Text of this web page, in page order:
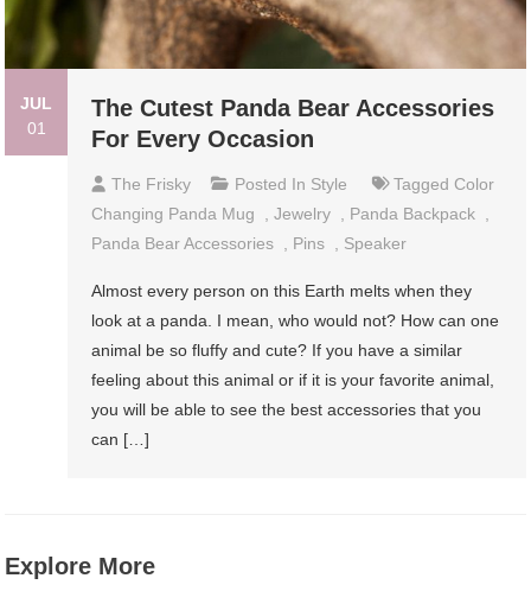
JUL
01
The Cutest Panda Bear Accessories
For Every Occasion
The Frisky Posted In Style Tagged Color
Changing Panda Mug
,Jewelry Panda Backpack
Panda Bear Accessories
Pins Speaker
Almost every person on this Earth melts when they
look at a panda. I mean, who would not? How can one
animal be so fluffy and cute? If you have a similar
feeling about this animal or if it is your favorite animal,
you will be able to see the best accessories that you
can […]
Explore More